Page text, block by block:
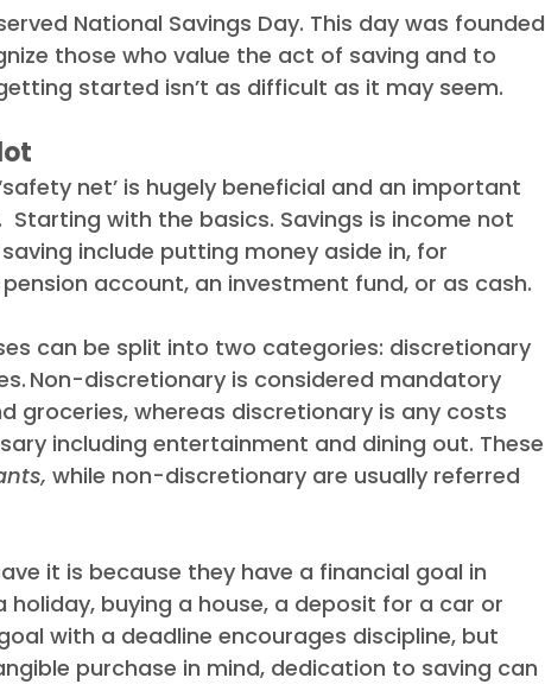
Guides Awards
National Savings Day. This day was founded
those who value the act of saving and to
started isn’t as difficult as it may seem.
net’ is hugely beneficial and an important
Starting with the basics. Savings is income not
include putting money aside in, for
account, an investment fund, or as cash.
can be split into two categories: discretionary
Non-discretionary is considered mandatory
groceries, whereas discretionary is any costs
including entertainment and dining out. These
while non-discretionary are usually referred
it is because they have a financial goal in
holiday, buying a house, a deposit for a car or
with a deadline encourages discipline, but
purchase in mind, dedication to saving can